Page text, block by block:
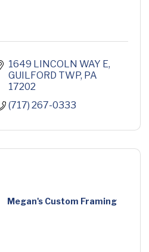
1649 LINCOLN WAY E
GUILFORD TWP PA
17202
(717) 267-0333
Megan's Custom Framing